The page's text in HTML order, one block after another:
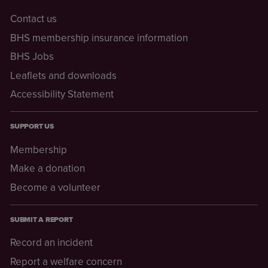
Contact us
BHS membership insurance information
BHS Jobs
Leaflets and downloads
Accessibility Statement
SUPPORT US
Membership
Make a donation
Become a volunteer
SUBMIT A REPORT
Record an incident
Report a welfare concern